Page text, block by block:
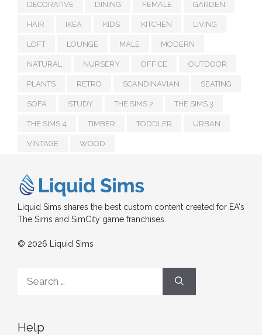
DECORATIVE DINING FEMALE GARDEN
HAIR IKEA KIDS KITCHEN LIVING
LOFT LOUNGE MALE MODERN
NATURAL NURSERY OFFICE OUTDOOR
PLANTS RETRO SCANDINAVIAN SEATING
SOFA STUDY THE SIMS 2 THE SIMS 3
THE SIMS 4 TIMBER TODDLER URBAN
VINTAGE WOOD
Liquid Sims shares the best custom content created for EA's
The Sims and SimCity game franchises.
© 2026 Liquid Sims
for:
Help